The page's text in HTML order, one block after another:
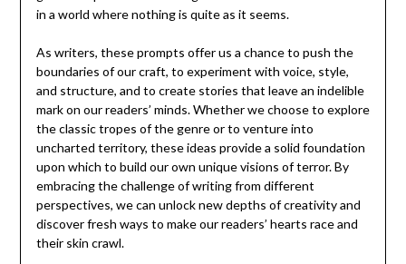
in a world where nothing is quite as it seems.
As writers, these prompts offer us a chance to push the
boundaries of our craft, to experiment with voice, style,
and structure, and to create stories that leave an indelible
mark on our readers’ minds. Whether we choose to explore
the classic tropes of the genre or to venture into
uncharted territory, these ideas provide a solid foundation
upon which to build our own unique visions of terror. By
embracing the challenge of writing from different
perspectives, we can unlock new depths of creativity and
discover fresh ways to make our readers’ hearts race and
their skin crawl.